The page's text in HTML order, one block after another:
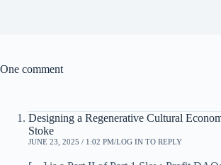
One comment
Designing a Regenerative Cultural
Stoke
JUNE 23, 2025 / 1:02 PM LOG IN TO REPLY